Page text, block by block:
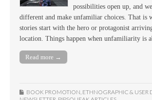
possibilities open up, and
different and make unfamiliar choices. That is
stories start with the hero or protagonist
location. Things happen when unfamiliarity is
Read more →
BOOK PROMOTION, ETHNOGRAPHIC & USER